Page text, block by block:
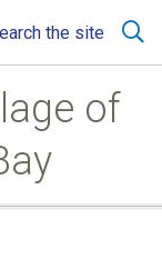
the site
of